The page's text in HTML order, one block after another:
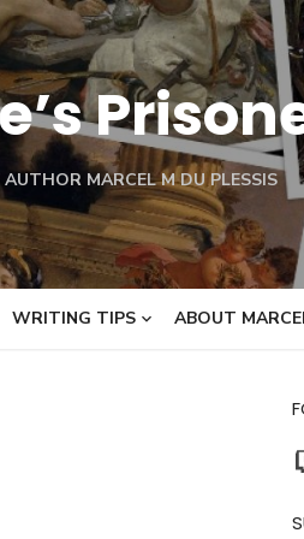
MARCEL M DU PLESSIS
WRITING TIPS ABOUT